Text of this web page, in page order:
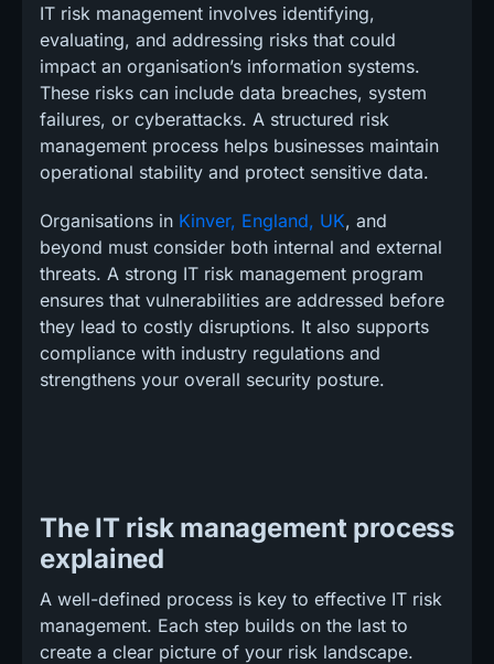
IT risk management involves identifying,
evaluating, and addressing risks that could
impact an organisation’s information systems.
These risks can include data breaches, system
failures, or cyberattacks. A structured risk
management process helps businesses maintain
operational stability and protect sensitive data.
Organisations in Kinver, England, UK, and
beyond must consider both internal and external
threats. A strong IT risk management program
ensures that vulnerabilities are addressed before
they lead to costly disruptions. It also supports
compliance with industry regulations and
strengthens your overall security posture.
The IT risk management process
explained
A well-defined process is key to effective IT risk
management. Each step builds on the last to
create a clear picture of your risk landscape.